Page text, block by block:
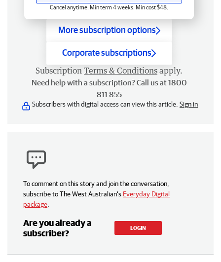
Cancel anytime. Min term 4 weeks. Min cost $48.
More subscription options
Corporate subscriptions
Subscription Terms & Conditions apply.
Need help with a subscription? Call us at 1800
811 855
Subscribers with digital access can view this article. Sign in
To comment on this story and join the conversation,
subscribe to The West Australian’s Everyday Digital
package
Are you already a
subscriber?
LOGIN